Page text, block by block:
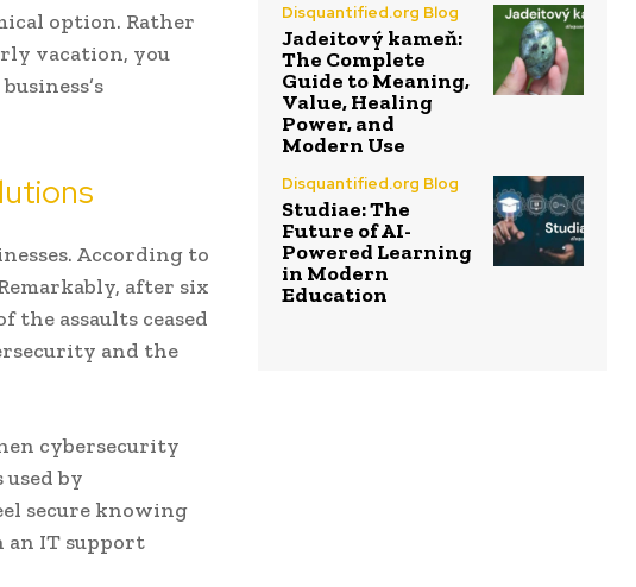
option. Rather
vacation, you
According to
after six
the assaults ceased
and the
cybersecurity
by
secure knowing
IT support
Disquantified.org Blog
Jadeitový kameň:
The Complete
Guide to Meaning,
Value, Healing
Power, and
Modern Use
Disquantified.org Blog
Studiae: The
Future of AI-
Powered Learning
in Modern
Education